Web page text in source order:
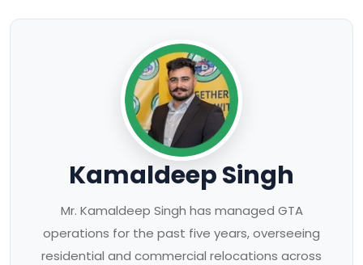
Kamaldeep Singh
Mr. Kamaldeep Singh has managed GTA
operations for the past five years, overseeing
residential and commercial relocations across